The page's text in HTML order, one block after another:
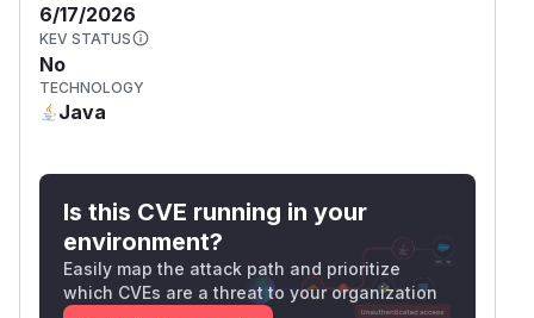
6/17/2026
KEV STATUS
No
TECHNOLOGY
Java
Is this CVE running in your
environment?
Easily map the attack path and prioritize
which CVEs are a threat to your organization